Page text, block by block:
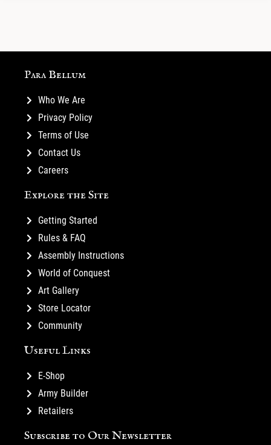
Para Bellum
Who We Are
Privacy Policy
Terms of Use
Contact Us
Careers
Explore the Site
Getting Started
Rules & FAQ
Assembly Instructions
World of Conquest
Art Gallery
Store Locator
Community
Useful Links
E-Shop
Army Builder
Retailers
Subscribe to Our Newsletter